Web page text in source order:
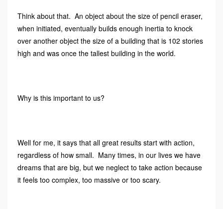
Think about that. An object about the size of pencil eraser,
when initiated, eventually builds enough inertia to knock
over another object the size of a building that is 102 stories
high and was once the tallest building in the world.
Why is this important to us?
Well for me, it says that all great results start with action,
regardless of how small. Many times, in our lives we have
dreams that are big, but we neglect to take action because
it feels too complex, too massive or too scary.